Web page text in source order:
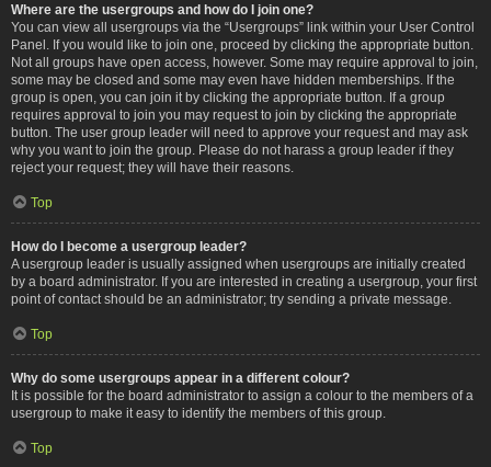
Where are the usergroups and how do I join one?
You can view all usergroups via the “Usergroups” link within your User Control
Panel. If you would like to join one, proceed by clicking the appropriate button.
Not all groups have open access, however. Some may require approval to join,
some may be closed and some may even have hidden memberships. If the
group is open, you can join it by clicking the appropriate button. If a group
requires approval to join you may request to join by clicking the appropriate
button. The user group leader will need to approve your request and may ask
why you want to join the group. Please do not harass a group leader if they
reject your request; they will have their reasons.
Top
How do I become a usergroup leader?
A usergroup leader is usually assigned when usergroups are initially created
by a board administrator. If you are interested in creating a usergroup, your first
point of contact should be an administrator; try sending a private message.
Top
Why do some usergroups appear in a different colour?
It is possible for the board administrator to assign a colour to the members of a
usergroup to make it easy to identify the members of this group.
Top